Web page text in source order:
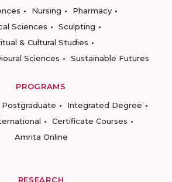
Nursing
Pharmacy
Sciences
Sculpting
& Cultural Studies
Sciences
Sustainable Futures
PROGRAMS
Postgraduate
Integrated Degree
Certificate Courses
Amrita Online
RESEARCH